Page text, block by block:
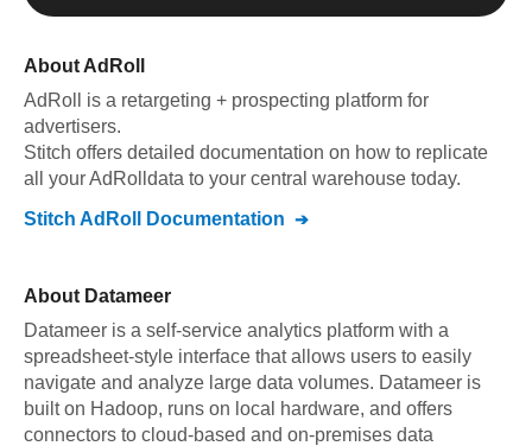
About AdRoll
AdRoll
is a retargeting + prospecting platform for
advertisers.
Stitch offers detailed documentation on how to replicate
all yourAdRoll data to your central warehouse today.
Stitch AdRoll Documentation
About Datameer
Datameer is a self-service analytics platform with a
spreadsheet-style interface that allows users to easily
navigate and analyze large data volumes. Datameer is
built on Hadoop, runs on local hardware, and offers
connectors to cloud-based and on-premises data